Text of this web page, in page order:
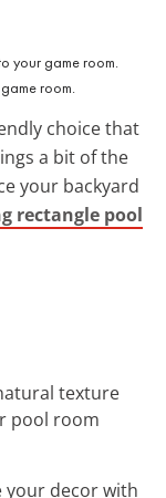
room.
choice that
a bit of the
your backyard
rectangle pool
texture
pool room
your decor with